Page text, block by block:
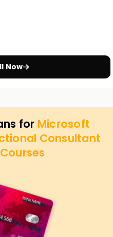
Now
for Microsoft
Consultant
Courses